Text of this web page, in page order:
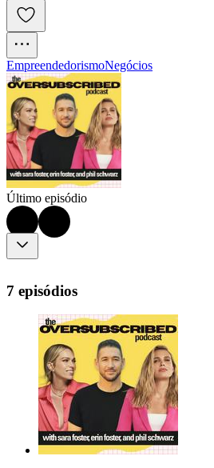
EmpreendedorismoNegócios
Último episódio
7 episódios